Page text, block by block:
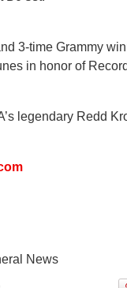
3-time Grammy
in honor of
legendary Redd
News